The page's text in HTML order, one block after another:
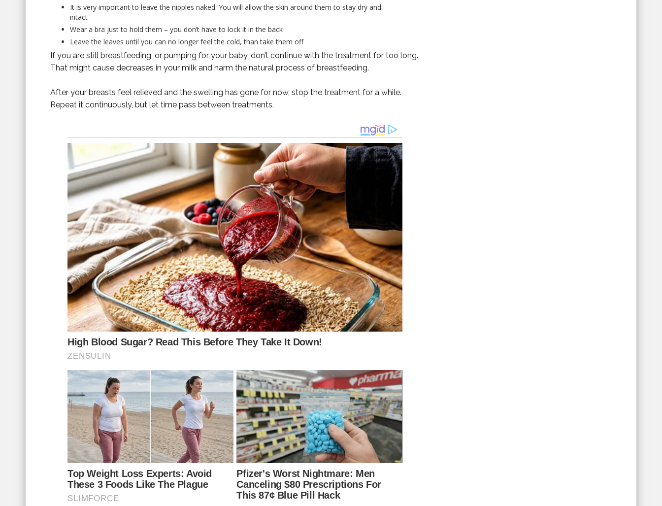
It is very important to leave the nipples naked. You will allow the skin around them to stay dry and
intact
Wear a bra just to hold them – you don’t have to lock it in the back
Leave the leaves until you can no longer feel the cold, than take them off
If you are still breastfeeding, or pumping for your baby, don’t continue with the treatment for too long.
That might cause decreases in your milk and harm the natural process of breastfeeding.
After your breasts feel relieved and the swelling has gone for now, stop the treatment for a while.
Repeat it continuously, but let time pass between treatments.